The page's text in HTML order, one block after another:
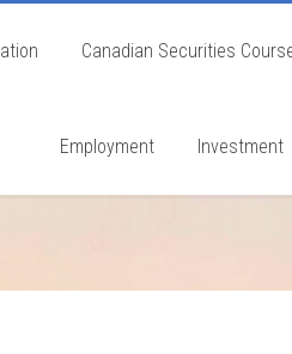
Canadian Securities
Employment Investment